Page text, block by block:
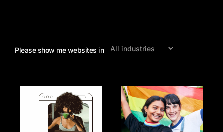
results.
website
and
converts
visitors
into
Please show me websites in